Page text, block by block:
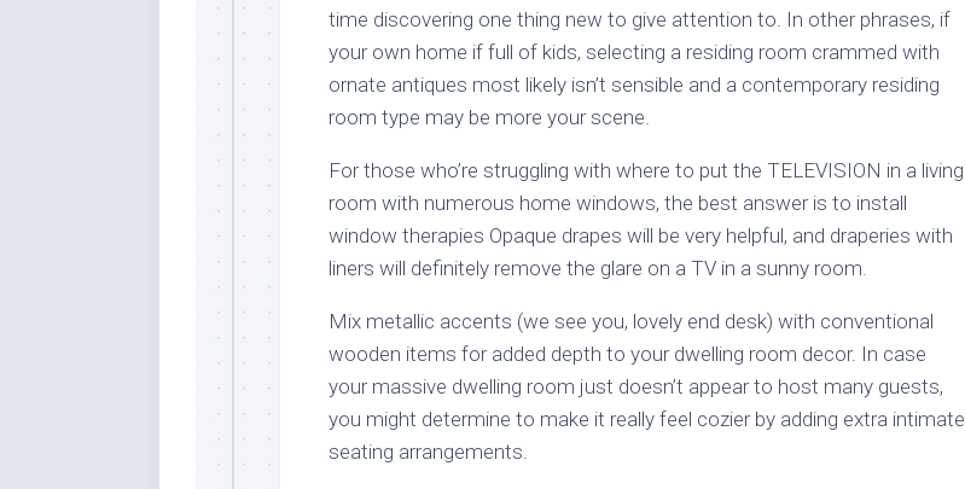
time discovering one thing new to give attention to. In other phrases, if
your own home if full of kids, selecting a residing room crammed with
ornate antiques most likely isn’t sensible and a contemporary residing
room type may be more your scene.
For those who’re struggling with where to put the TELEVISION in a living
room with numerous home windows, the best answer is to install
window therapies Opaque drapes will be very helpful, and draperies with
liners will definitely remove the glare on a TV in a sunny room.
Mix metallic accents (we see you, lovely end desk) with conventional
wooden items for added depth to your dwelling room decor. In case
your massive dwelling room just doesn’t appear to host many guests,
you might determine to make it really feel cozier by adding extra intimate
seating arrangements.